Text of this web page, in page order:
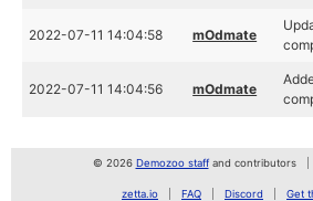
2022-07-11 14:04:58 mOdmate
2022-07-11 14:04:56 mOdmate
© 2026 Demozoo staffand contributors
zetta.io FAQ Discord Get